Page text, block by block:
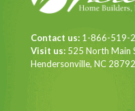
Contact us: 1-866-519-
Visit us: 525 North Main
Hendersonville, NC 28792